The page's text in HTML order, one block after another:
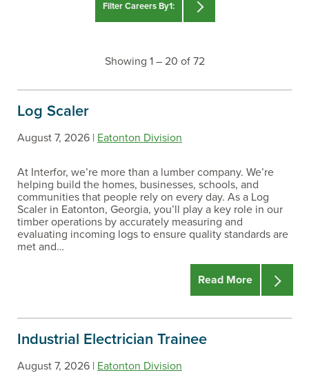
Filter Careers By1:
Search For :
Filter By :
CAREER PATH
LOCATIONS
Showing 1 – 20 of 72
Log Scaler
August 7, 2026 | Eatonton Division
At Interfor, we’re more than a lumber company. We’re
helping build the homes, businesses, schools, and
communities that people rely on every day. As a Log
Scaler in Eatonton, Georgia, you’ll play a key role in our
timber operations by accurately measuring and
evaluating incoming logs to ensure quality standards are
met and…
Read More
Industrial Electrician Trainee
August 7, 2026 | Eatonton Division